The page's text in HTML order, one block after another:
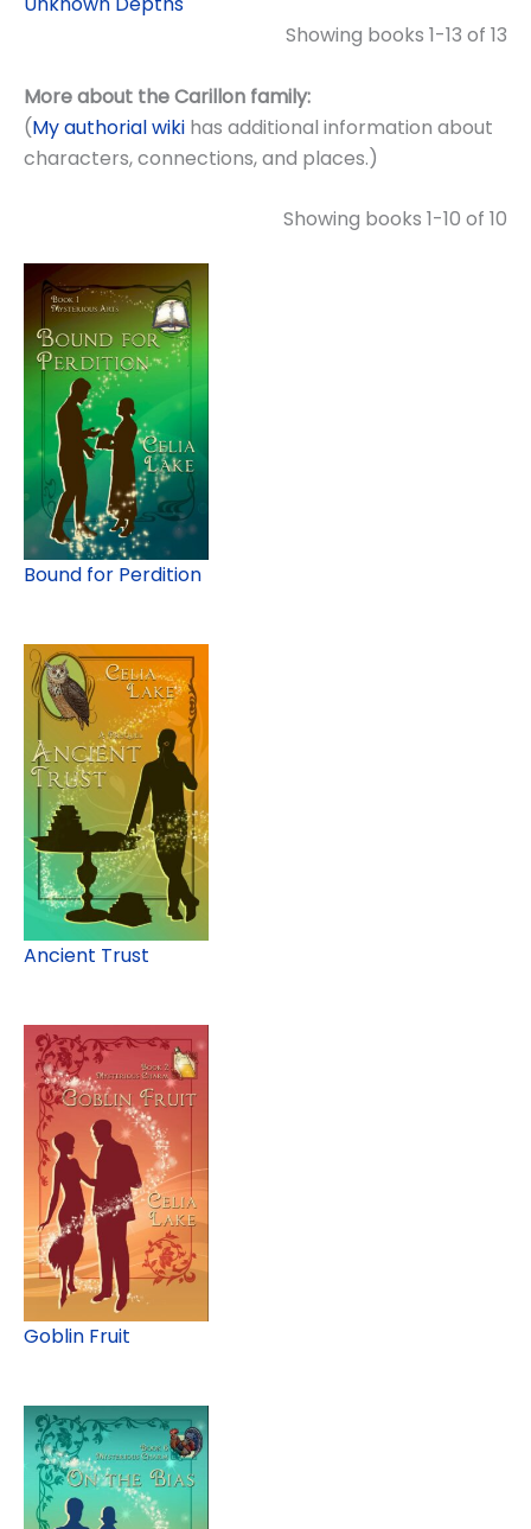
Showing books 1-13 of 13
More about the Carillon family:
(My authorial wiki has additional information about
characters, connections, and places.)
Showing books 1-10 of 10
Bound for Perdition
Ancient Trust
Goblin Fruit